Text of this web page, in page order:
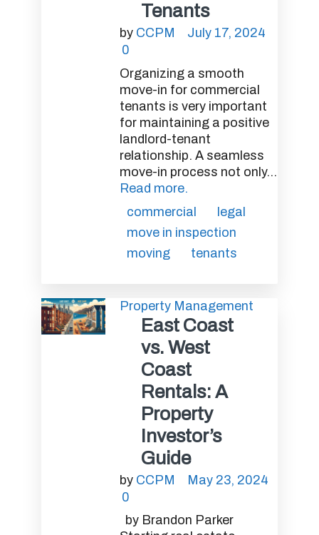
Tenants
by CCPM
July 17, 2024
0
Organizing a smooth
move-in for commercial
tenants is very important
for maintaining a positive
landlord-tenant
relationship. A seamless
move-in process not only...
Read more.
commercial
legal
move in inspection
moving
tenants
Property Management
East Coast
vs. West
Coast
Rentals: A
Property
Investor’s
Guide
by CCPM
May 23, 2024
0
by Brandon Parker